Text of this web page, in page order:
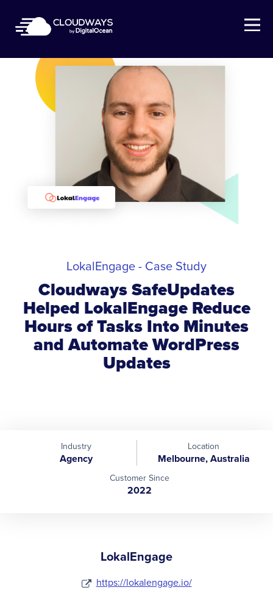
Open Nav
LokalEngage - Case Study
Cloudways SafeUpdates
Helped LokalEngage Reduce
Hours of Tasks Into Minutes
and Automate WordPress
Updates
Industry
Agency
Location
Melbourne, Australia
Customer Since
2022
LokalEngage
https://lokalengage.io/